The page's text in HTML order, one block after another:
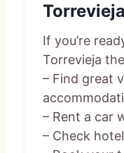
If you’re
Torrevieja
– Find great
– Rent a car
– Check